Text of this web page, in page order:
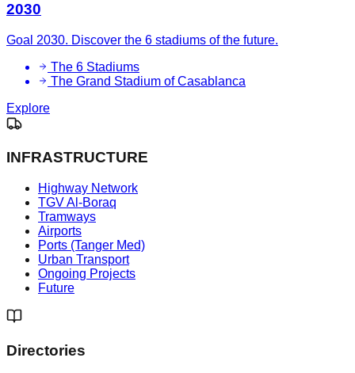
2030
Goal 2030. Discover the 6 stadiums of the future.
The 6 Stadiums
The Grand Stadium of Casablanca
Explore
INFRASTRUCTURE
Highway Network
TGV Al-Boraq
Tramways
Airports
Ports (Tanger Med)
Urban Transport
Ongoing Projects
Future
Directories